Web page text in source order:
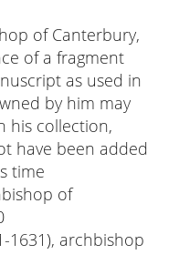
of Canterbury,
of a fragment
as used in
by him may
his collection,
have been added
time
of
1631), archbishop